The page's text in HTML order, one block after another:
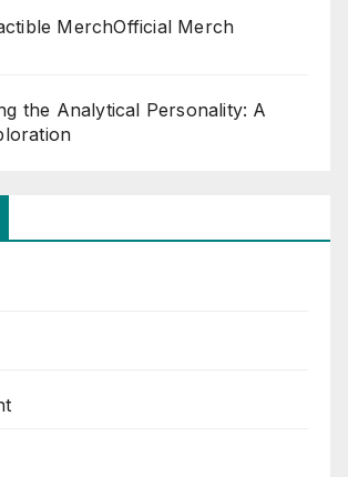
MerchOfficial Merch
the Analytical Personality: A